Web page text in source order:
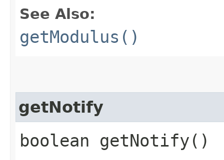
See Also:
getModulus()
getNotify
boolean getNotify()